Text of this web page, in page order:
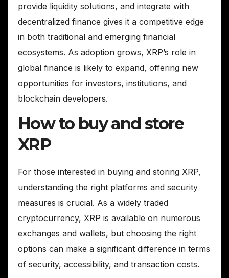
provide liquidity solutions, and integrate with
decentralized finance gives it a competitive edge
in both traditional and emerging financial
ecosystems. As adoption grows, XRP’s role in
global finance is likely to expand, offering new
opportunities for investors, institutions, and
blockchain developers.
How to buy and store
XRP
For those interested in buying and storing XRP,
understanding the right platforms and security
measures is crucial. As a widely traded
cryptocurrency, XRP is available on numerous
exchanges and wallets, but choosing the right
options can make a significant difference in terms
of security, accessibility, and transaction costs.